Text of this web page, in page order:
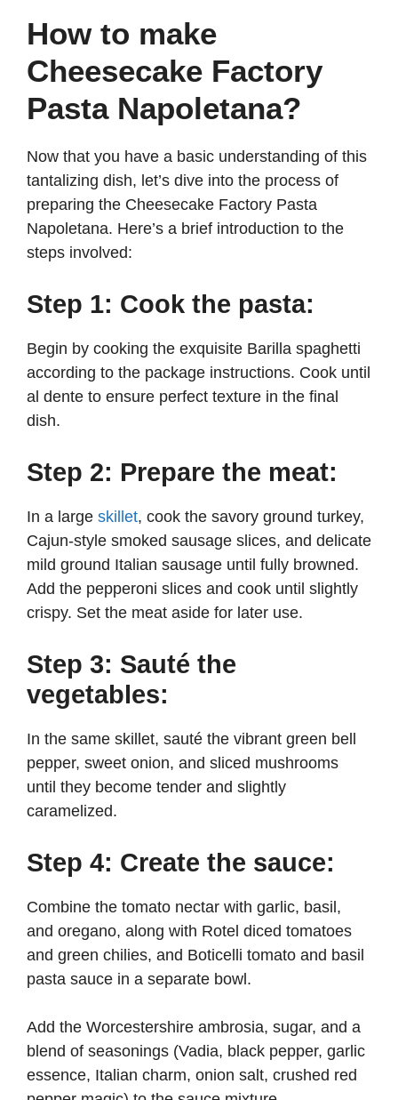
How to make
Cheesecake Factory
Pasta Napoletana?
Now that you have a basic understanding of this
tantalizing dish, let’s dive into the process of
preparing the Cheesecake Factory Pasta
Napoletana. Here’s a brief introduction to the
steps involved:
Step 1: Cook the pasta:
Begin by cooking the exquisite Barilla spaghetti
according to the package instructions. Cook until
al dente to ensure perfect texture in the final
dish.
Step 2: Prepare the meat:
In a large skillet, cook the savory ground turkey,
Cajun-style smoked sausage slices, and delicate
mild ground Italian sausage until fully browned.
Add the pepperoni slices and cook until slightly
crispy. Set the meat aside for later use.
Step 3: Sauté the
vegetables:
In the same skillet, sauté the vibrant green bell
pepper, sweet onion, and sliced mushrooms
until they become tender and slightly
caramelized.
Step 4: Create the sauce:
Combine the tomato nectar with garlic, basil,
and oregano, along with Rotel diced tomatoes
and green chilies, and Boticelli tomato and basil
pasta sauce in a separate bowl.
Add the Worcestershire ambrosia, sugar, and a
blend of seasonings (Vadia, black pepper, garlic
essence, Italian charm, onion salt, crushed red